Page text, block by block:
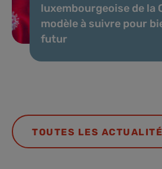
luxembourgeoise de la
modèle à suivre pour
futur
TOUTES LES